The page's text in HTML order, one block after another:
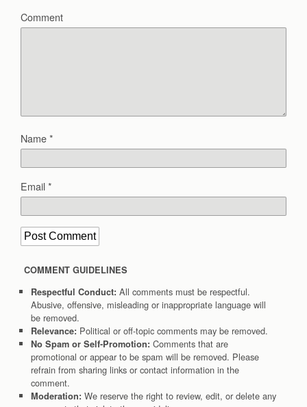
Comment
Name*
Email*
COMMENT GUIDELINES
Respectful Conduct: All comments must be respectful.
Abusive, offensive, misleading or inappropriate language will
be removed.
Relevance: Political or off-topic comments may be removed.
No Spam or Self-Promotion: Comments that are
promotional or appear to be spam will be removed. Please
refrain from sharing links or contact information in the
comment.
Moderation: We reserve the right to review, edit, or delete any